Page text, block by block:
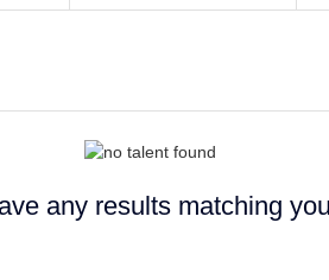
any results matching